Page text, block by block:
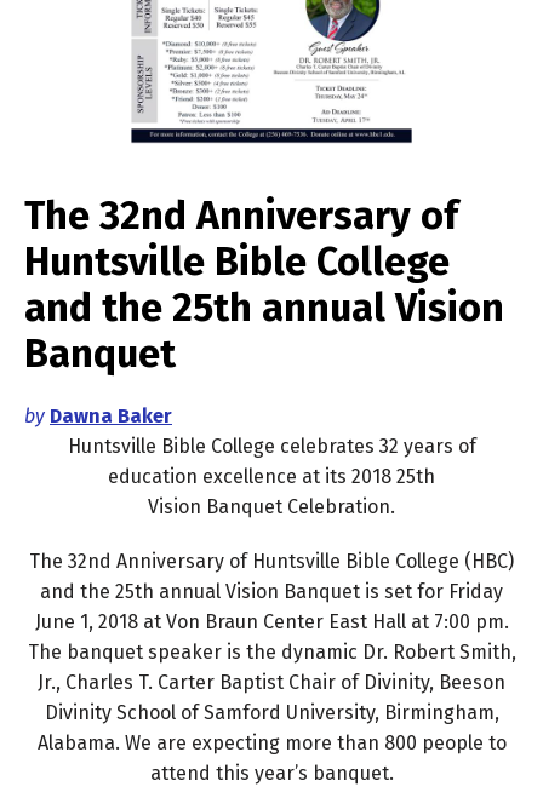
The 32nd Anniversary of
Huntsville Bible College
and the 25th annual Vision
Banquet
by Dawna Baker
Huntsville Bible College celebrates 32 years of
education excellence at its 2018 25th
Vision Banquet Celebration.
The 32nd Anniversary of Huntsville Bible College (HBC)
and the 25th annual Vision Banquet is set for Friday
June 1, 2018 at Von Braun Center East Hall at 7:00 pm.
The banquet speaker is the dynamic Dr. Robert Smith,
Jr., Charles T. Carter Baptist Chair of Divinity, Beeson
Divinity School of Samford University, Birmingham,
Alabama. We are expecting more than 800 people to
attend this year’s banquet.